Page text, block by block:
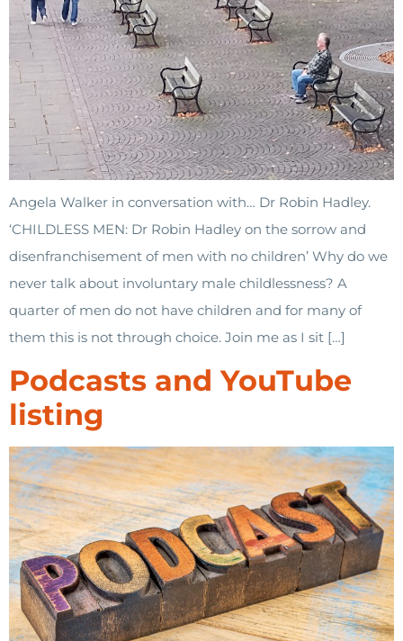
Angela Walker in conversation with… Dr Robin Hadley.
‘CHILDLESS MEN: Dr Robin Hadley on the sorrow and
disenfranchisement of men with no children’ Why do we
never talk about involuntary male childlessness? A
quarter of men do not have children and for many of
them this is not through choice. Join me as I sit […]
Podcasts and YouTube
listing